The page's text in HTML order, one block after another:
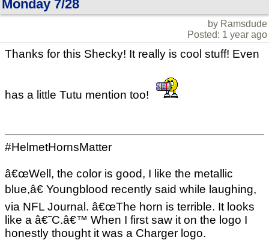
Monday 7/28
by Ramsdude
Posted: 1 year ago
Thanks for this Shecky! It really is cool stuff! Even
has a little Tutu mention too!
#HelmetHornsMatter
â€œWell, the color is good, I like the metallic
blue,â€ Youngblood recently said while laughing,
via NFL Journal. â€œThe horn is terrible. It looks
like a â€˜C.â€™ When I first saw it on the logo I
honestly thought it was a Charger logo.